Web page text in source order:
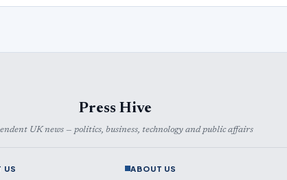
Press Hive
UK news — politics, business, technology and public affairs
US ABOUT US